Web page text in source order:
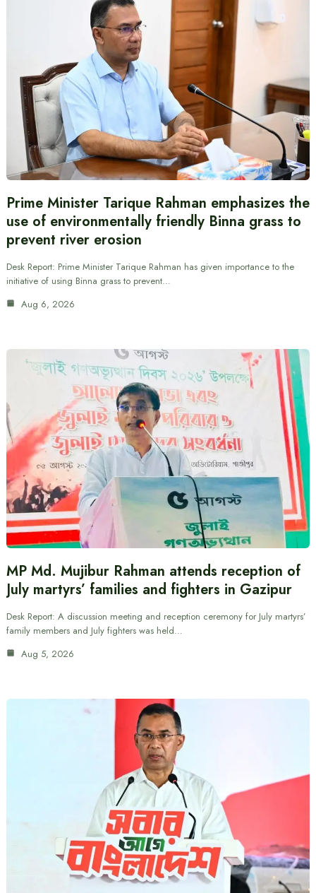
Prime Minister Tarique Rahman emphasizes the
use of environmentally friendly Binna grass to
prevent river erosion
Desk Report: Prime Minister Tarique Rahman has given importance to the
initiative of using Binna grass to prevent…
Aug 6, 2026
MP Md. Mujibur Rahman attends reception of
July martyrs’ families and fighters in Gazipur
Desk Report: A discussion meeting and reception ceremony for July martyrs’
family members and July fighters was held…
Aug 5, 2026